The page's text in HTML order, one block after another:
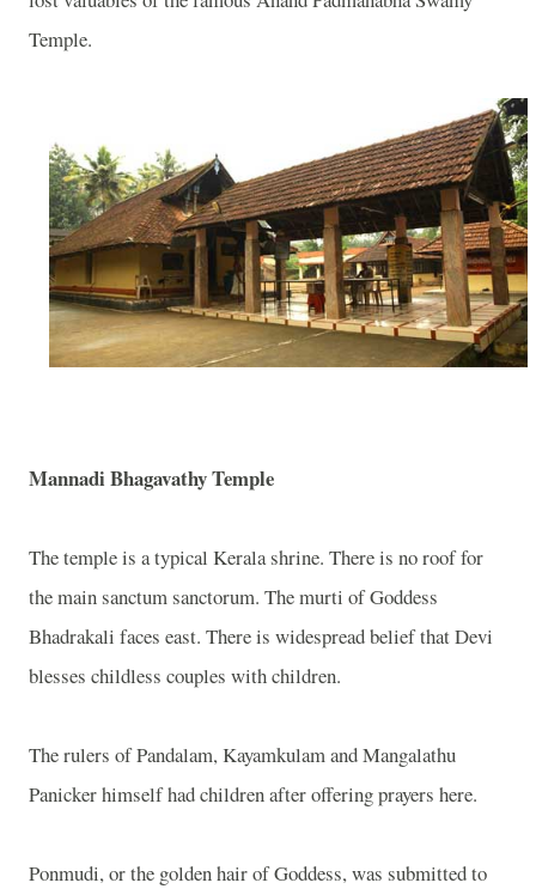
Temple.
Mannadi Bhagavathy Temple
The temple is a typical Kerala shrine. There is no roof for
the main sanctum sanctorum. The murti of Goddess
Bhadrakali faces east. There is widespread belief that Devi
blesses childless couples with children.
The rulers of Pandalam, Kayamkulam and Mangalathu
Panicker himself had children after offering prayers here.
Ponmudi, or the golden hair of Goddess, was submitted to